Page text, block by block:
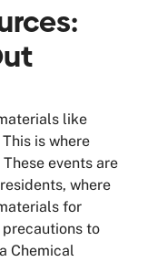
like
is where
events are
where
for
to
Chemical